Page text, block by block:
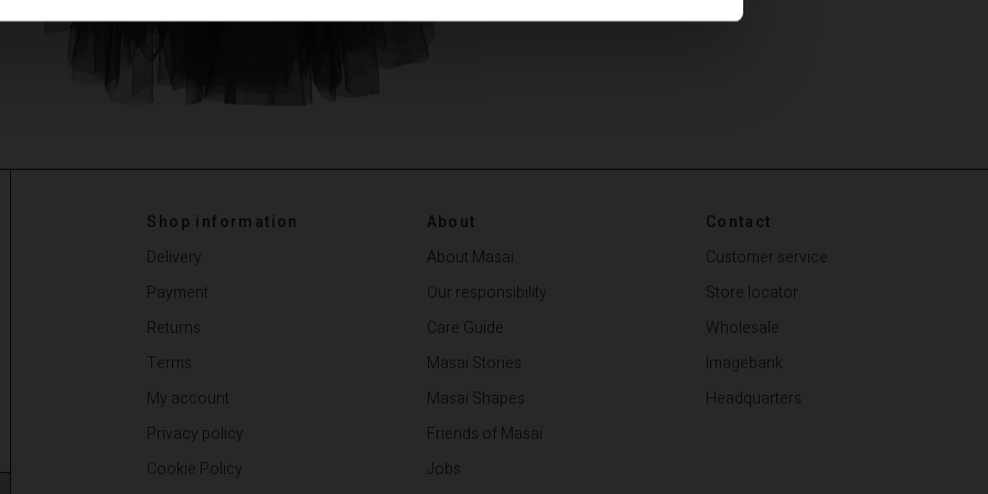
Shop information
Delivery
Payment
Returns
Terms
My account
Privacy policy
Cookie Policy
About
About Masai
Our responsibility
Care Guide
Masai Stories
Masai Shapes
Friends of Masai
Jobs
Contact
Customer service
Store locator
Wholesale
Imagebank
Headquarters